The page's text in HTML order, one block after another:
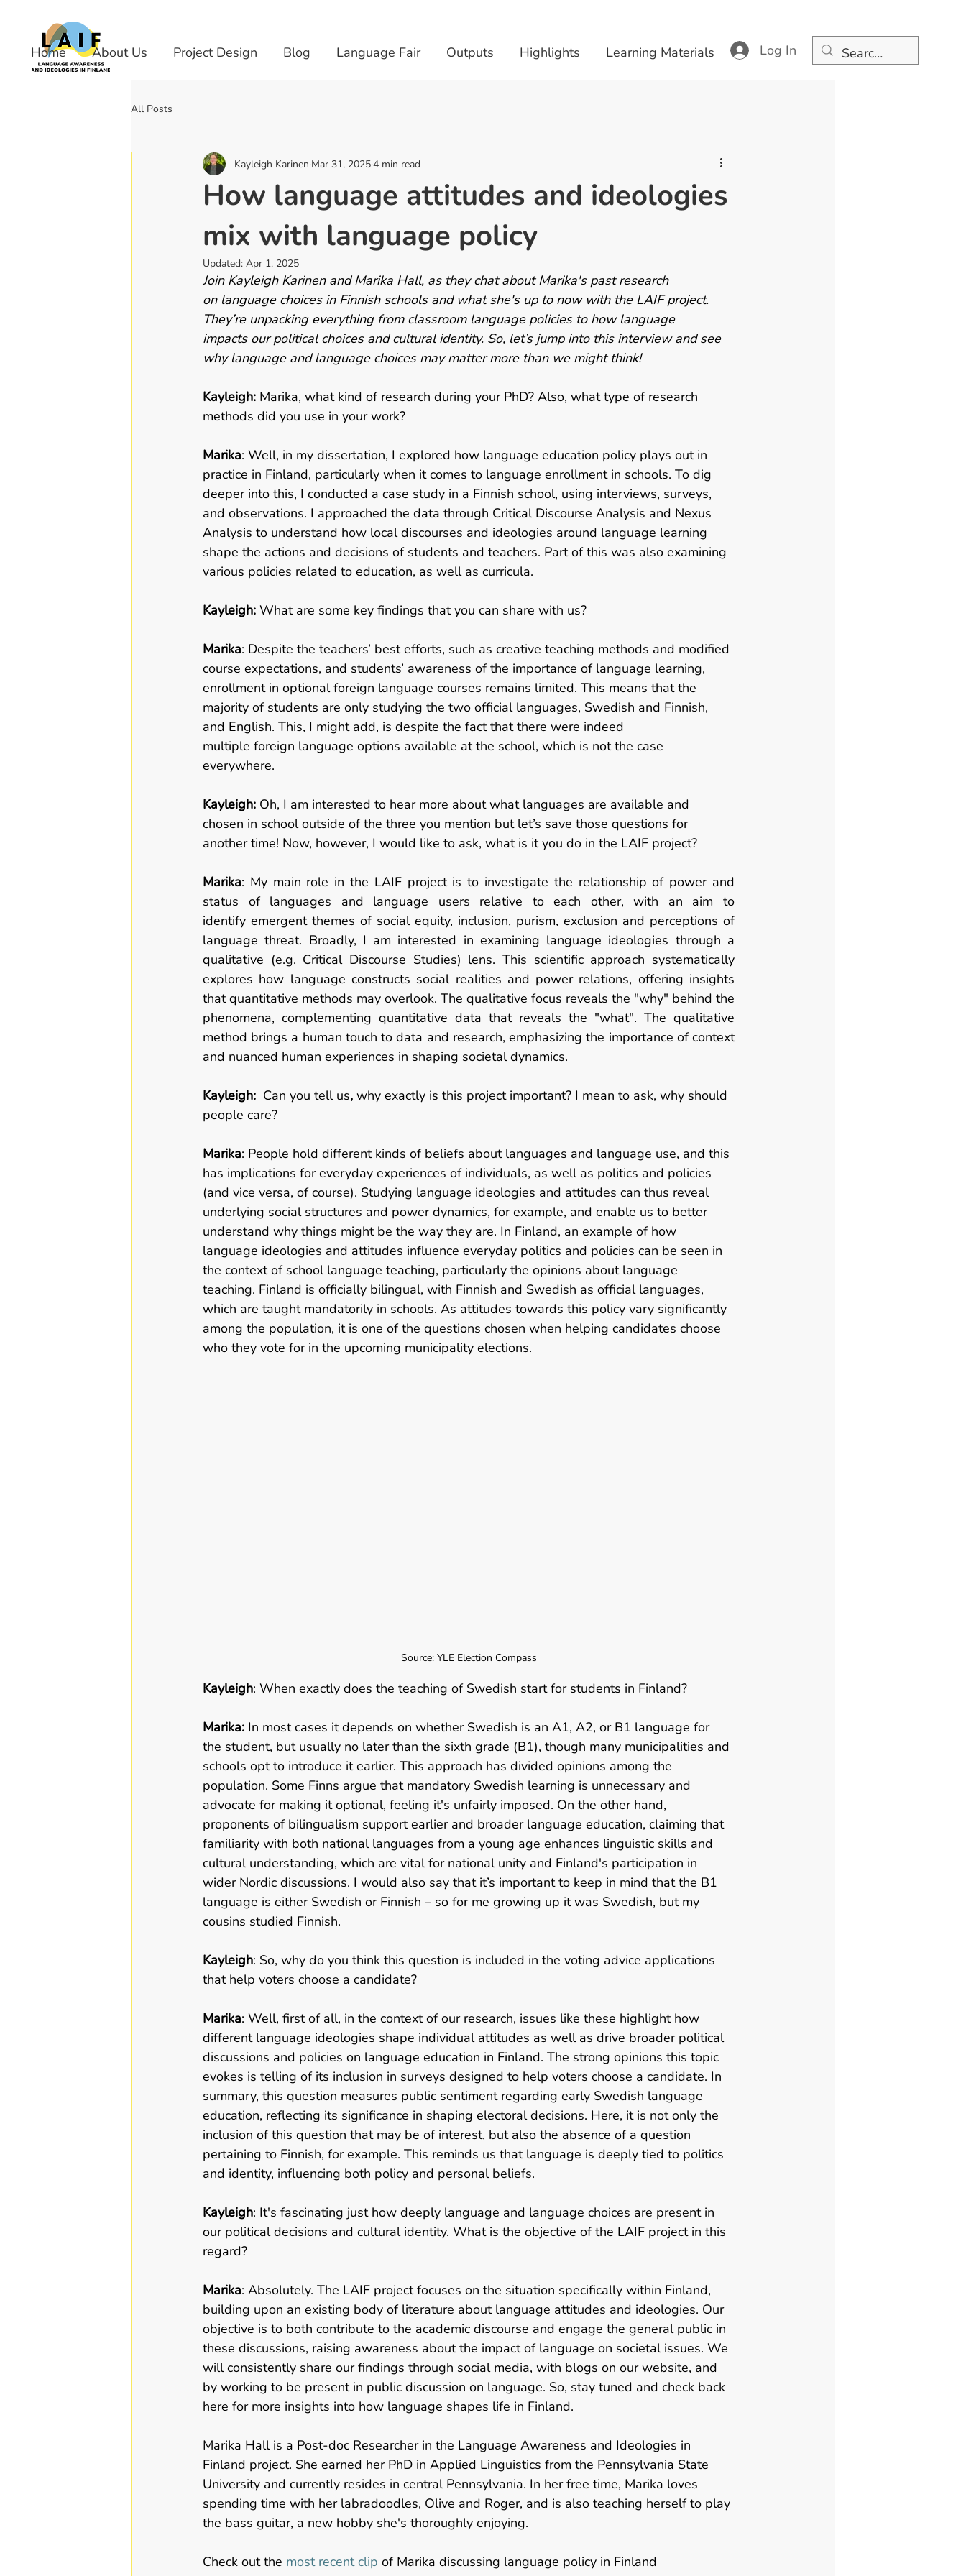
Home About Us Project Design Blog Language Fair Outputs Highlights Learning Materials Log In
All Posts
How language attitudes and ideologies
mix with language policy
Kayleigh Karinen Mar 31, 20254 min read
Updated: Apr 1, 2025
Join Kayleigh Karinen and Marika Hall, as they chat about Marika's past research
on language choices in Finnish schools and what she's up to now with the LAIF project.
They’re unpacking everything from classroom language policies to how language
impacts our political choices and cultural identity. So, let’s jump into this interview and see
why language and language choices may matter more than we might think!
Kayleigh: Marika, what kind of research during your PhD? Also, what type of research
methods did you use in your work?
Marika: Well, in my dissertation, I explored how language education policy plays out in
practice in Finland, particularly when it comes to language enrollment in schools. To dig
deeper into this, I conducted a case study in a Finnish school, using interviews, surveys,
and observations. I approached the data through Critical Discourse Analysis and Nexus
Analysis to understand how local discourses and ideologies around language learning
shape the actions and decisions of students and teachers. Part of this was also examining
various policies related to education, as well as curricula.
Kayleigh: What are some key findings that you can share with us?
Marika: Despite the teachers’ best efforts, such as creative teaching methods and modified
course expectations, and students’ awareness of the importance of language learning,
enrollment in optional foreign language courses remains limited. This means that the
majority of students are only studying the two official languages, Swedish and Finnish,
and English. This, I might add, is despite the fact that there were indeed
multiple foreign language options available at the school, which is not the case
everywhere.
Kayleigh: Oh, I am interested to hear more about what languages are available and
chosen in school outside of the three you mention but let’s save those questions for
another time! Now, however, I would like to ask, what is it you do in the LAIF project?
Marika: My main role in the LAIF project is to investigate the relationship of power and
status of languages and language users relative to each other, with an aim to
identify emergent themes of social equity, inclusion, purism, exclusion and perceptions of
language threat. Broadly, I am interested in examining language ideologies through a
qualitative (e.g. Critical Discourse Studies) lens. This scientific approach systematically
explores how language constructs social realities and power relations, offering insights
that quantitative methods may overlook. The qualitative focus reveals the "why" behind the
phenomena, complementing quantitative data that reveals the "what". The qualitative
method brings a human touch to data and research, emphasizing the importance of context
and nuanced human experiences in shaping societal dynamics.
Kayleigh: Can you tell us, why exactly is this project important? I mean to ask, why should
people care?
Marika: People hold different kinds of beliefs about languages and language use, and this
has implications for everyday experiences of individuals, as well as politics and policies
(and vice versa, of course). Studying language ideologies and attitudes can thus reveal
underlying social structures and power dynamics, for example, and enable us to better
understand why things might be the way they are. In Finland, an example of how
language ideologies and attitudes influence everyday politics and policies can be seen in
the context of school language teaching, particularly the opinions about language
teaching. Finland is officially bilingual, with Finnish and Swedish as official languages,
which are taught mandatorily in schools. As attitudes towards this policy vary significantly
among the population, it is one of the questions chosen when helping candidates choose
who they vote for in the upcoming municipality elections.
Source: YLE Election Compass
Kayleigh: When exactly does the teaching of Swedish start for students in Finland?
Marika: In most cases it depends on whether Swedish is an A1, A2, or B1 language for
the student, but usually no later than the sixth grade (B1), though many municipalities and
schools opt to introduce it earlier. This approach has divided opinions among the
population. Some Finns argue that mandatory Swedish learning is unnecessary and
advocate for making it optional, feeling it's unfairly imposed. On the other hand,
proponents of bilingualism support earlier and broader language education, claiming that
familiarity with both national languages from a young age enhances linguistic skills and
cultural understanding, which are vital for national unity and Finland's participation in
wider Nordic discussions. I would also say that it’s important to keep in mind that the B1
language is either Swedish or Finnish – so for me growing up it was Swedish, but my
cousins studied Finnish.
Kayleigh: So, why do you think this question is included in the voting advice applications
that help voters choose a candidate?
Marika: Well, first of all, in the context of our research, issues like these highlight how
different language ideologies shape individual attitudes as well as drive broader political
discussions and policies on language education in Finland. The strong opinions this topic
evokes is telling of its inclusion in surveys designed to help voters choose a candidate. In
summary, this question measures public sentiment regarding early Swedish language
education, reflecting its significance in shaping electoral decisions. Here, it is not only the
inclusion of this question that may be of interest, but also the absence of a question
pertaining to Finnish, for example. This reminds us that language is deeply tied to politics
and identity, influencing both policy and personal beliefs.
Kayleigh: It's fascinating just how deeply language and language choices are present in
our political decisions and cultural identity. What is the objective of the LAIF project in this
regard?
Marika: Absolutely. The LAIF project focuses on the situation specifically within Finland,
building upon an existing body of literature about language attitudes and ideologies. Our
objective is to both contribute to the academic discourse and engage the general public in
these discussions, raising awareness about the impact of language on societal issues. We
will consistently share our findings through social media, with blogs on our website, and
by working to be present in public discussion on language. So, stay tuned and check back
here for more insights into how language shapes life in Finland.
Marika Hall is a Post-doc Researcher in the Language Awareness and Ideologies in
Finland project. She earned her PhD in Applied Linguistics from the Pennsylvania State
University and currently resides in central Pennsylvania. In her free time, Marika loves
spending time with her labradoodles, Olive and Roger, and is also teaching herself to play
the bass guitar, a new hobby she's thoroughly enjoying.
Check out the most recent clip of Marika discussing language policy in Finland